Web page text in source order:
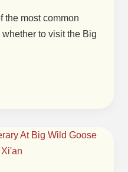
the most common
to visit the Big